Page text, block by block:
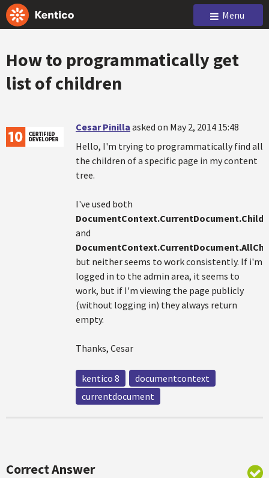
Menu
How to programmatically get
list of children
Cesar Pinilla asked on May 2, 2014 15:48
Hello, I'm trying to programmatically find all
the children of a specific page in my content
tree.
I've used both
and
but neither seems to work consistently. If i'm
logged in to the admin area, it seems to
work, but if I'm viewing the page publicly
(without logging in) they always return
empty.
Thanks, Cesar
kentico 8
documentcontext
currentdocument
Correct Answer